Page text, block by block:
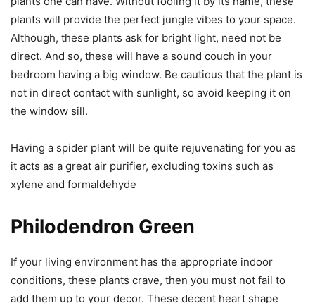
plants will provide the perfect jungle vibes to your space.
Although, these plants ask for bright light, need not be
direct. And so, these will have a sound couch in your
bedroom having a big window. Be cautious that the plant is
not in direct contact with sunlight, so avoid keeping it on
the window sill.
Having a spider plant will be quite rejuvenating for you as
it acts as a great air purifier, excluding toxins such as
xylene and formaldehyde
Philodendron Green
If your living environment has the appropriate indoor
conditions, these plants crave, then you must not fail to
add them up to your decor. These decent heart shape